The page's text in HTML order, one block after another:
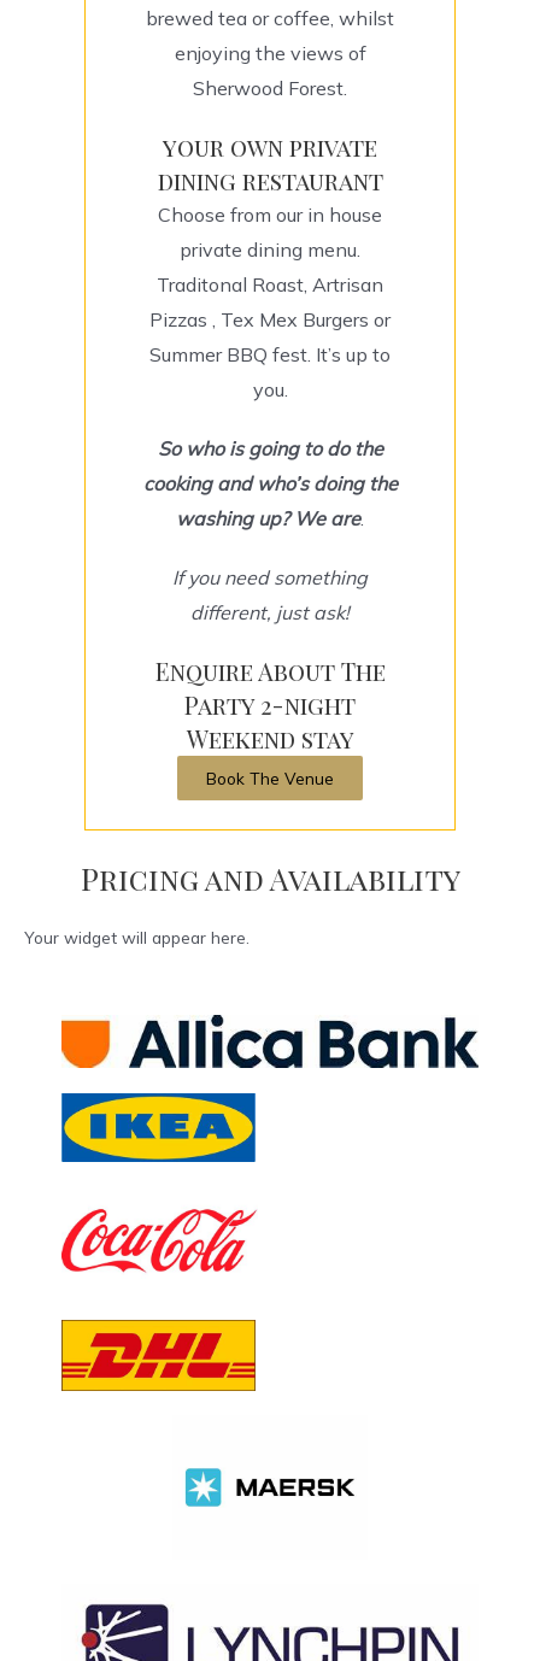
brewed tea or coffee, whilst
enjoying the views of
Sherwood Forest.
your own private
dining restaurant
Choose from our in house
private dining menu.
Traditonal Roast, Artrisan
Pizzas , Tex Mex Burgers or
Summer BBQ fest. It’s up to
you.
So who is going to do the
cooking and who’s doing the
washing up? We are.
If you need something
different, just ask!
Enquire About The
Party 2-night
Weekend stay
Book The Venue
Pricing and Availability
Your widget will appear here.